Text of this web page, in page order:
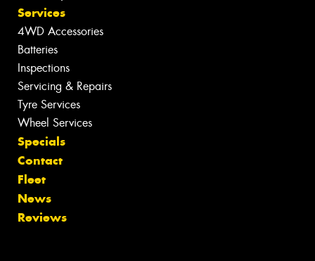
Services
4WD Accessories
Batteries
Inspections
Servicing & Repairs
Tyre Services
Wheel Services
Specials
Contact
Fleet
News
Reviews